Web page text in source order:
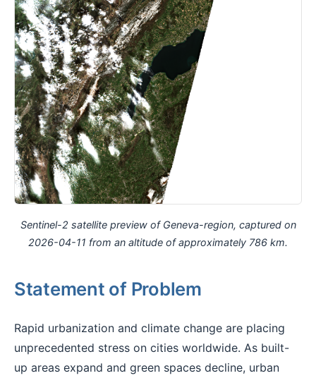
Sentinel-2 satellite preview of Geneva-region, captured on
2026-04-11 from an altitude of approximately 786 km.
Statement of Problem
Rapid urbanization and climate change are placing
unprecedented stress on cities worldwide. As built-
up areas expand and green spaces decline, urban